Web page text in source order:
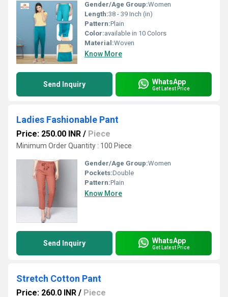
Gender/Age Group:Women
Length:38 - 39 Inch (in)
Pattern:Plain
Color:available in 10 Colors
Material:Woven
Know More
Send Inquiry WhatsApp
Get Latest Price
Ladies Fashionable Pant
Price: 250.00 INR / Piece
Minimum Order Quantity : 100 Piece
Gender/Age Group:Women
Pockets:Double
Pattern:Plain
Know More
Send Inquiry WhatsApp
Get Latest Price
Stretch Cotton Pant
Price: 260.0 INR / Piece